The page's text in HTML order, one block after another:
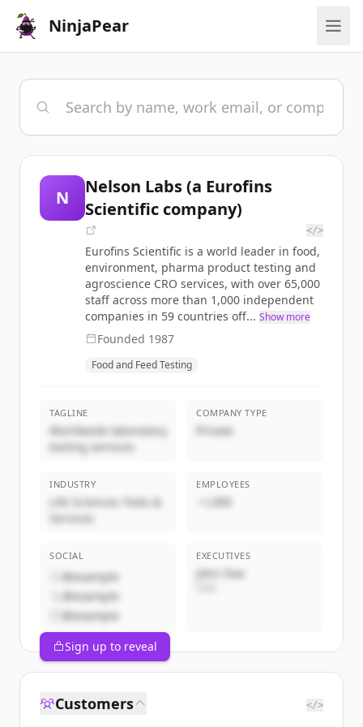
NinjaPear
N
Nelson Labs (a Eurofins
Scientific company)
</>
Eurofins Scientific is a world leader in food,
environment, pharma product testing and
agroscience CRO services, with over 65,000
staff across more than 1,000 independent
companies in 59 countries off... Show more
Founded 1987
Food and Feed Testing
TAGLINE
Worldwide laboratory
testing services
COMPANY TYPE
Private
INDUSTRY
Life Sciences Tools &
Services
EMPLOYEES
~1,000
SOCIAL
@example
@example
@example
EXECUTIVES
John Doe
Sign up to reveal
Customers </>